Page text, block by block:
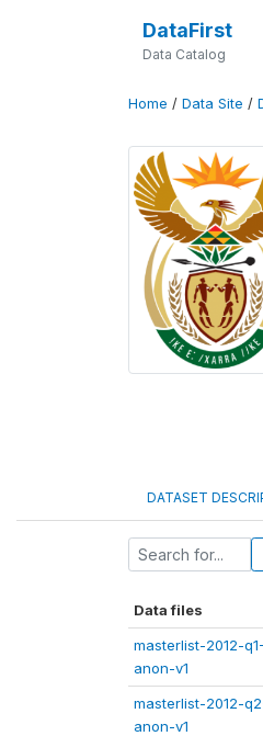
DataFirst
Data Catalog
Home / Data Site /
DATASET
Data files
masterlist-2012-q1-
anon-v1
masterlist-2012-
anon-v1